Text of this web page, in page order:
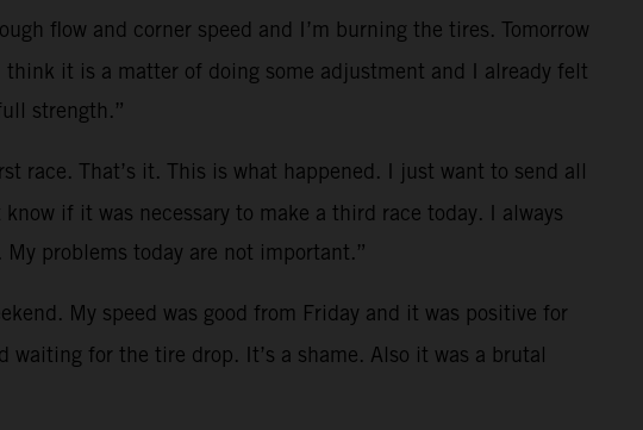
flow and corner speed and I’m burning the tires. Tomorrow
it is a matter of doing some adjustment and I already felt
strength.”
race. That’s it. This is what happened. I just want to send all
if it was necessary to make a third race today. I always
problems today are not important.”
My speed was good from Friday and it was positive for
for the tire drop. It’s a shame. Also it was a brutal